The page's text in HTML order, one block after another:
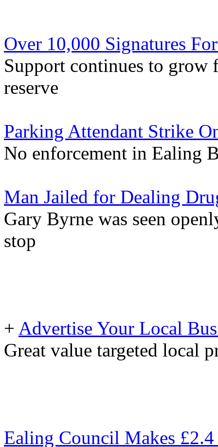
Over 10,000 Signatures
Support continues to grow
reserve
Parking Attendant Strike
No enforcement in Ealing
Man Jailed for Dealing
Gary Byrne was seen
stop
+ Advertise Your Local
Great value targeted local
Ealing Council Makes